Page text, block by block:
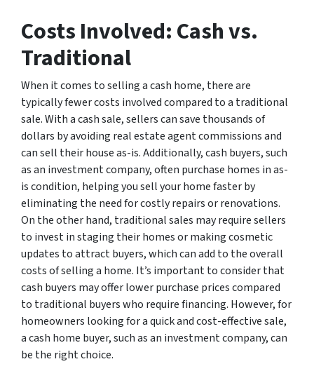
Costs Involved: Cash vs.
Traditional
When it comes to selling a cash home, there are
typically fewer costs involved compared to a traditional
sale. With a cash sale, sellers can save thousands of
dollars by avoiding real estate agent commissions and
can sell their house as-is. Additionally, cash buyers, such
as an investment company, often purchase homes in as-
is condition, helping you sell your home faster by
eliminating the need for costly repairs or renovations.
On the other hand, traditional sales may require sellers
to invest in staging their homes or making cosmetic
updates to attract buyers, which can add to the overall
costs of selling a home. It’s important to consider that
cash buyers may offer lower purchase prices compared
to traditional buyers who require financing. However, for
homeowners looking for a quick and cost-effective sale,
a cash home buyer, such as an investment company, can
be the right choice.